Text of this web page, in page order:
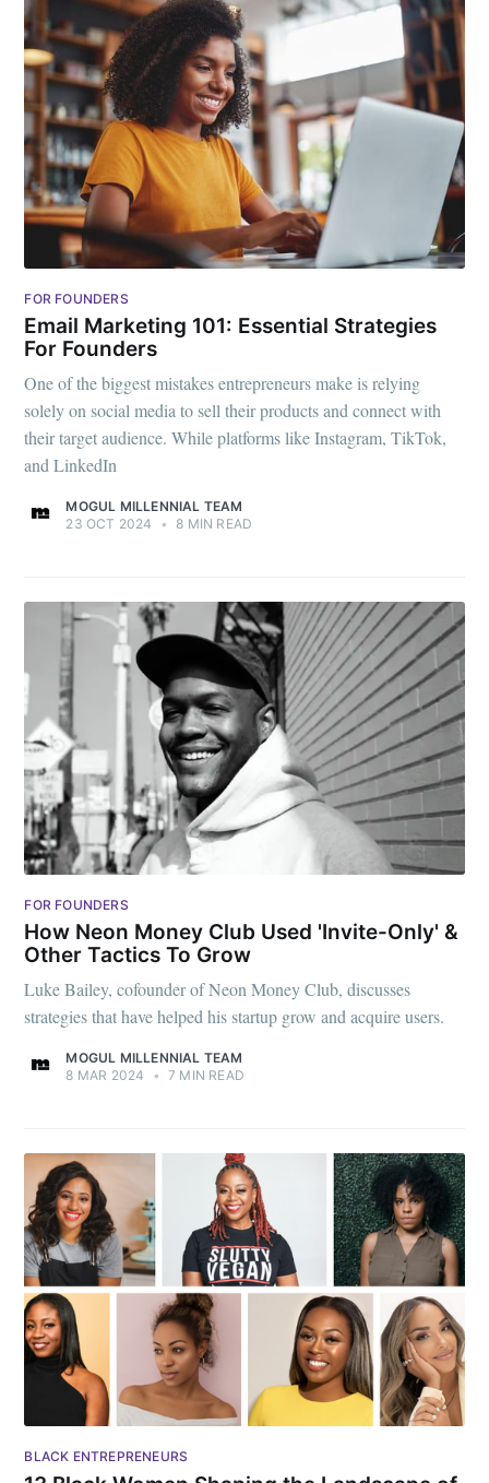
FOR FOUNDERS
Email Marketing 101: Essential Strategies
For Founders
One of the biggest mistakes entrepreneurs make is relying
solely on social media to sell their products and connect with
their target audience. While platforms like Instagram, TikTok,
and LinkedIn
MOGUL MILLENNIAL TEAM
23 OCT 2024
• 8 MIN READ
FOR FOUNDERS
How Neon Money Club Used 'Invite-Only' &
Other Tactics To Grow
Luke Bailey, cofounder of Neon Money Club, discusses
strategies that have helped his startup grow and acquire users.
MOGUL MILLENNIAL TEAM
8 MAR 2024
• 7 MIN READ
BLACK ENTREPRENEURS